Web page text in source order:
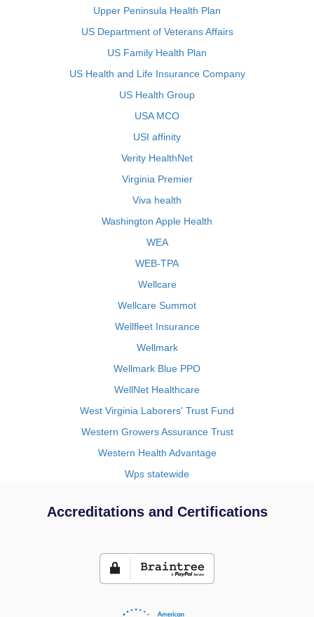
Upper Peninsula Health Plan
US Department of Veterans Affairs
US Family Health Plan
US Health and Life Insurance Company
US Health Group
USA MCO
USI affinity
Verity HealthNet
Virginia Premier
Viva health
Washington Apple Health
WEA
WEB-TPA
Wellcare
Wellcare Summot
Wellfleet Insurance
Wellmark
Wellmark Blue PPO
WellNet Healthcare
West Virginia Laborers' Trust Fund
Western Growers Assurance Trust
Western Health Advantage
Wps statewide
Accreditations and Certifications